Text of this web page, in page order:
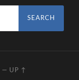
— UP ↑